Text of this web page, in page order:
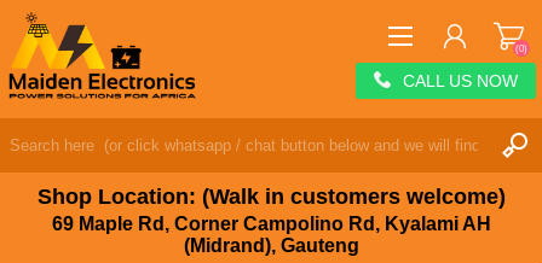
Shop Location: (Walk in customers welcome)
69 Maple Rd, Corner Campolino Rd, Kyalami AH
(Midrand), Gauteng
WISHLIST (0)
(0)
CALL US NOW